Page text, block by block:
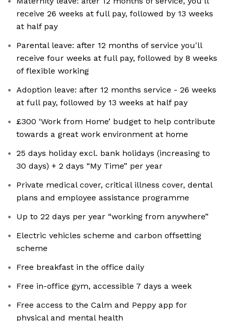
receive 26 weeks at full pay, followed by 13 weeks
at half pay
Parental leave: after 12 months of service you'll
receive four weeks at full pay, followed by 8 weeks
of flexible working
Adoption leave: after 12 months service - 26 weeks
at full pay, followed by 13 weeks at half pay
£300 ‘Work from Home’ budget to help contribute
towards a great work environment at home
25 days holiday excl. bank holidays (increasing to
30 days) + 2 days “My Time” per year
Private medical cover, critical illness cover, dental
plans and employee assistance programme
Up to 22 days per year “working from anywhere”
Electric vehicles scheme and carbon offsetting
scheme
Free breakfast in the office daily
Free in-office gym, accessible 7 days a week
Free access to the Calm and Peppy app for
physical and mental health